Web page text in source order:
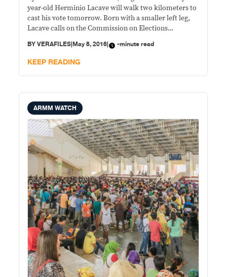
year-old Herminio Lacave will walk two kilometers to
cast his vote tomorrow. Born with a smaller left leg,
Lacave calls on the Commission on Elections
(PWDs) to vote. “Bilang isang PWD, nanawagan ako sa
Comelec na bigyan kami ng isang
BYVERAFILES|May 8, 2016| -minute read
KEEP READING
ARMM WATCH